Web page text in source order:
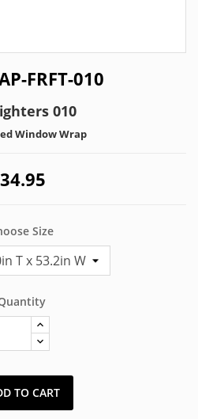
FRFT-010
010
Window Wrap
Size
TO CART